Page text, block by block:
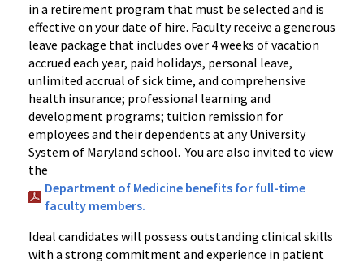
in a retirement program that must be selected and is
effective on your date of hire. Faculty receive a generous
leave package that includes over 4 weeks of vacation
accrued each year, paid holidays, personal leave,
unlimited accrual of sick time, and comprehensive
health insurance; professional learning and
development programs; tuition remission for
employees and their dependents at any University
System of Maryland school. You are also invited to view
the
Department of Medicine benefits for full-time
faculty members.
Ideal candidates will possess outstanding clinical skills
with a strong commitment and experience in patient